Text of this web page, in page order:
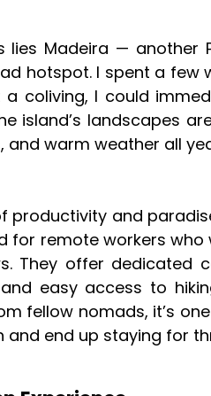
Madeira — another
hotspot. I spent a few
coliving, I could
island’s landscapes
warm weather all
and
for remote workers
They offer dedicated
easy access to
fellow nomads, it’s
end up staying for